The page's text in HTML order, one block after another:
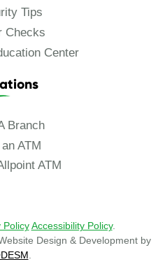
Tips
Checks
Center
Branch
ATM
ATM
Policy Accessibility Policy.
Design & Development by
.